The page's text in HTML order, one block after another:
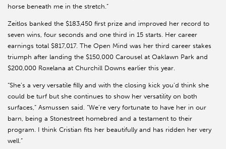
horse beneath me in the stretch.”
Zeitlos banked the $183,450 first prize and improved her record to
seven wins, four seconds and one third in 15 starts. Her career
earnings total $817,017. The Open Mind was her third career stakes
triumph after landing the $150,000 Carousel at Oaklawn Park and
$200,000 Roxelana at Churchill Downs earlier this year.
“She’s a very versatile filly and with the closing kick you’d think she
could be turf but she continues to show her versatility on both
surfaces,” Asmussen said. “We’re very fortunate to have her in our
barn, being a Stonestreet homebred and a testament to their
program. I think Cristian fits her beautifully and has ridden her very
well.”